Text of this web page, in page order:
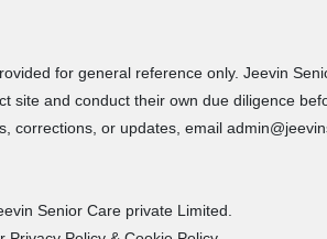
for general reference only. Jeevin
and conduct their own due diligence
or updates, email
Senior Care private Limited.